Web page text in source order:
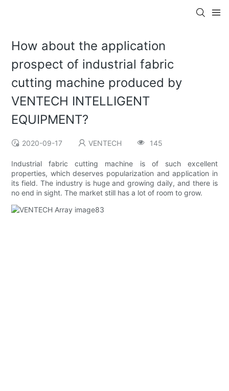
How about the application
prospect of industrial fabric
cutting machine produced by
VENTECH INTELLIGENT
EQUIPMENT?
2020-09-17 VENTECH 145
Industrial fabric cutting machine is of such excellent
properties, which deserves popularization and application in
its field. The industry is huge and growing daily, and there is
no end in sight. The market still has a lot of room to grow.